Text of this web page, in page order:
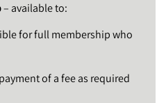
– available to:
for full membership who
of a fee as required